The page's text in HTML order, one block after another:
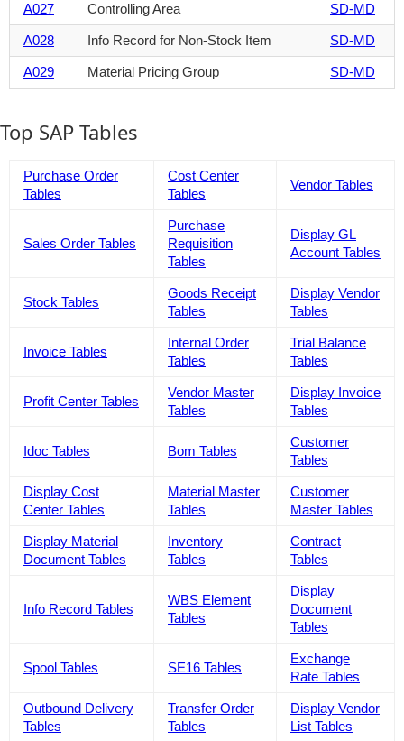
A027 Controlling Area SD-MD
A028 Info Record for Non-Stock Item SD-MD
A029 Material Pricing Group SD-MD
Top SAP Tables
Purchase Order
Tables
Cost Center
Tables
Vendor Tables
Sales Order Tables
Purchase
Requisition
Tables
Display GL
Account Tables
Stock Tables
Goods Receipt
Tables
Display Vendor
Tables
Invoice Tables
Internal Order
Tables
Trial Balance
Tables
Profit Center Tables
Vendor Master
Tables
Display Invoice
Tables
Idoc Tables Bom Tables
Customer
Tables
Display Cost
Center Tables
Material Master
Tables
Customer
Master Tables
Display Material
Document Tables
Inventory
Tables
Contract
Tables
Info Record Tables
WBS Element
Tables
Display
Document
Tables
Spool Tables SE16 Tables
Exchange
Rate Tables
Outbound Delivery
Tables
Transfer Order
Tables
Display Vendor
List Tables